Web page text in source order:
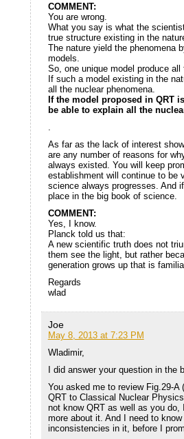
COMMENT:
You are wrong.
What you say is what the
true structure existing in the
The nature yield the phenomena
models.
So, one unique model produce
If such a model existing in the
all the nuclear phenomena.
If the model proposed in QRT
be able to explain all the
As far as the lack of interest
are any number of reasons for
always existed. You will keep
establishment will continue to be
science always progresses. And
place in the big book of science.
COMMENT:
Yes, I know.
Planck told us that:
A new scientific truth does not
them see the light, but rather
generation grows up that is
Regards
wlad
Joe
May 8, 2013 at 7:23 PM
Wladimir,
I did answer your question in
You asked me to review Fig.29-
QRT to Classical Nuclear
not know QRT as well as you
more about it. And I need to
inconsistencies in it, before I